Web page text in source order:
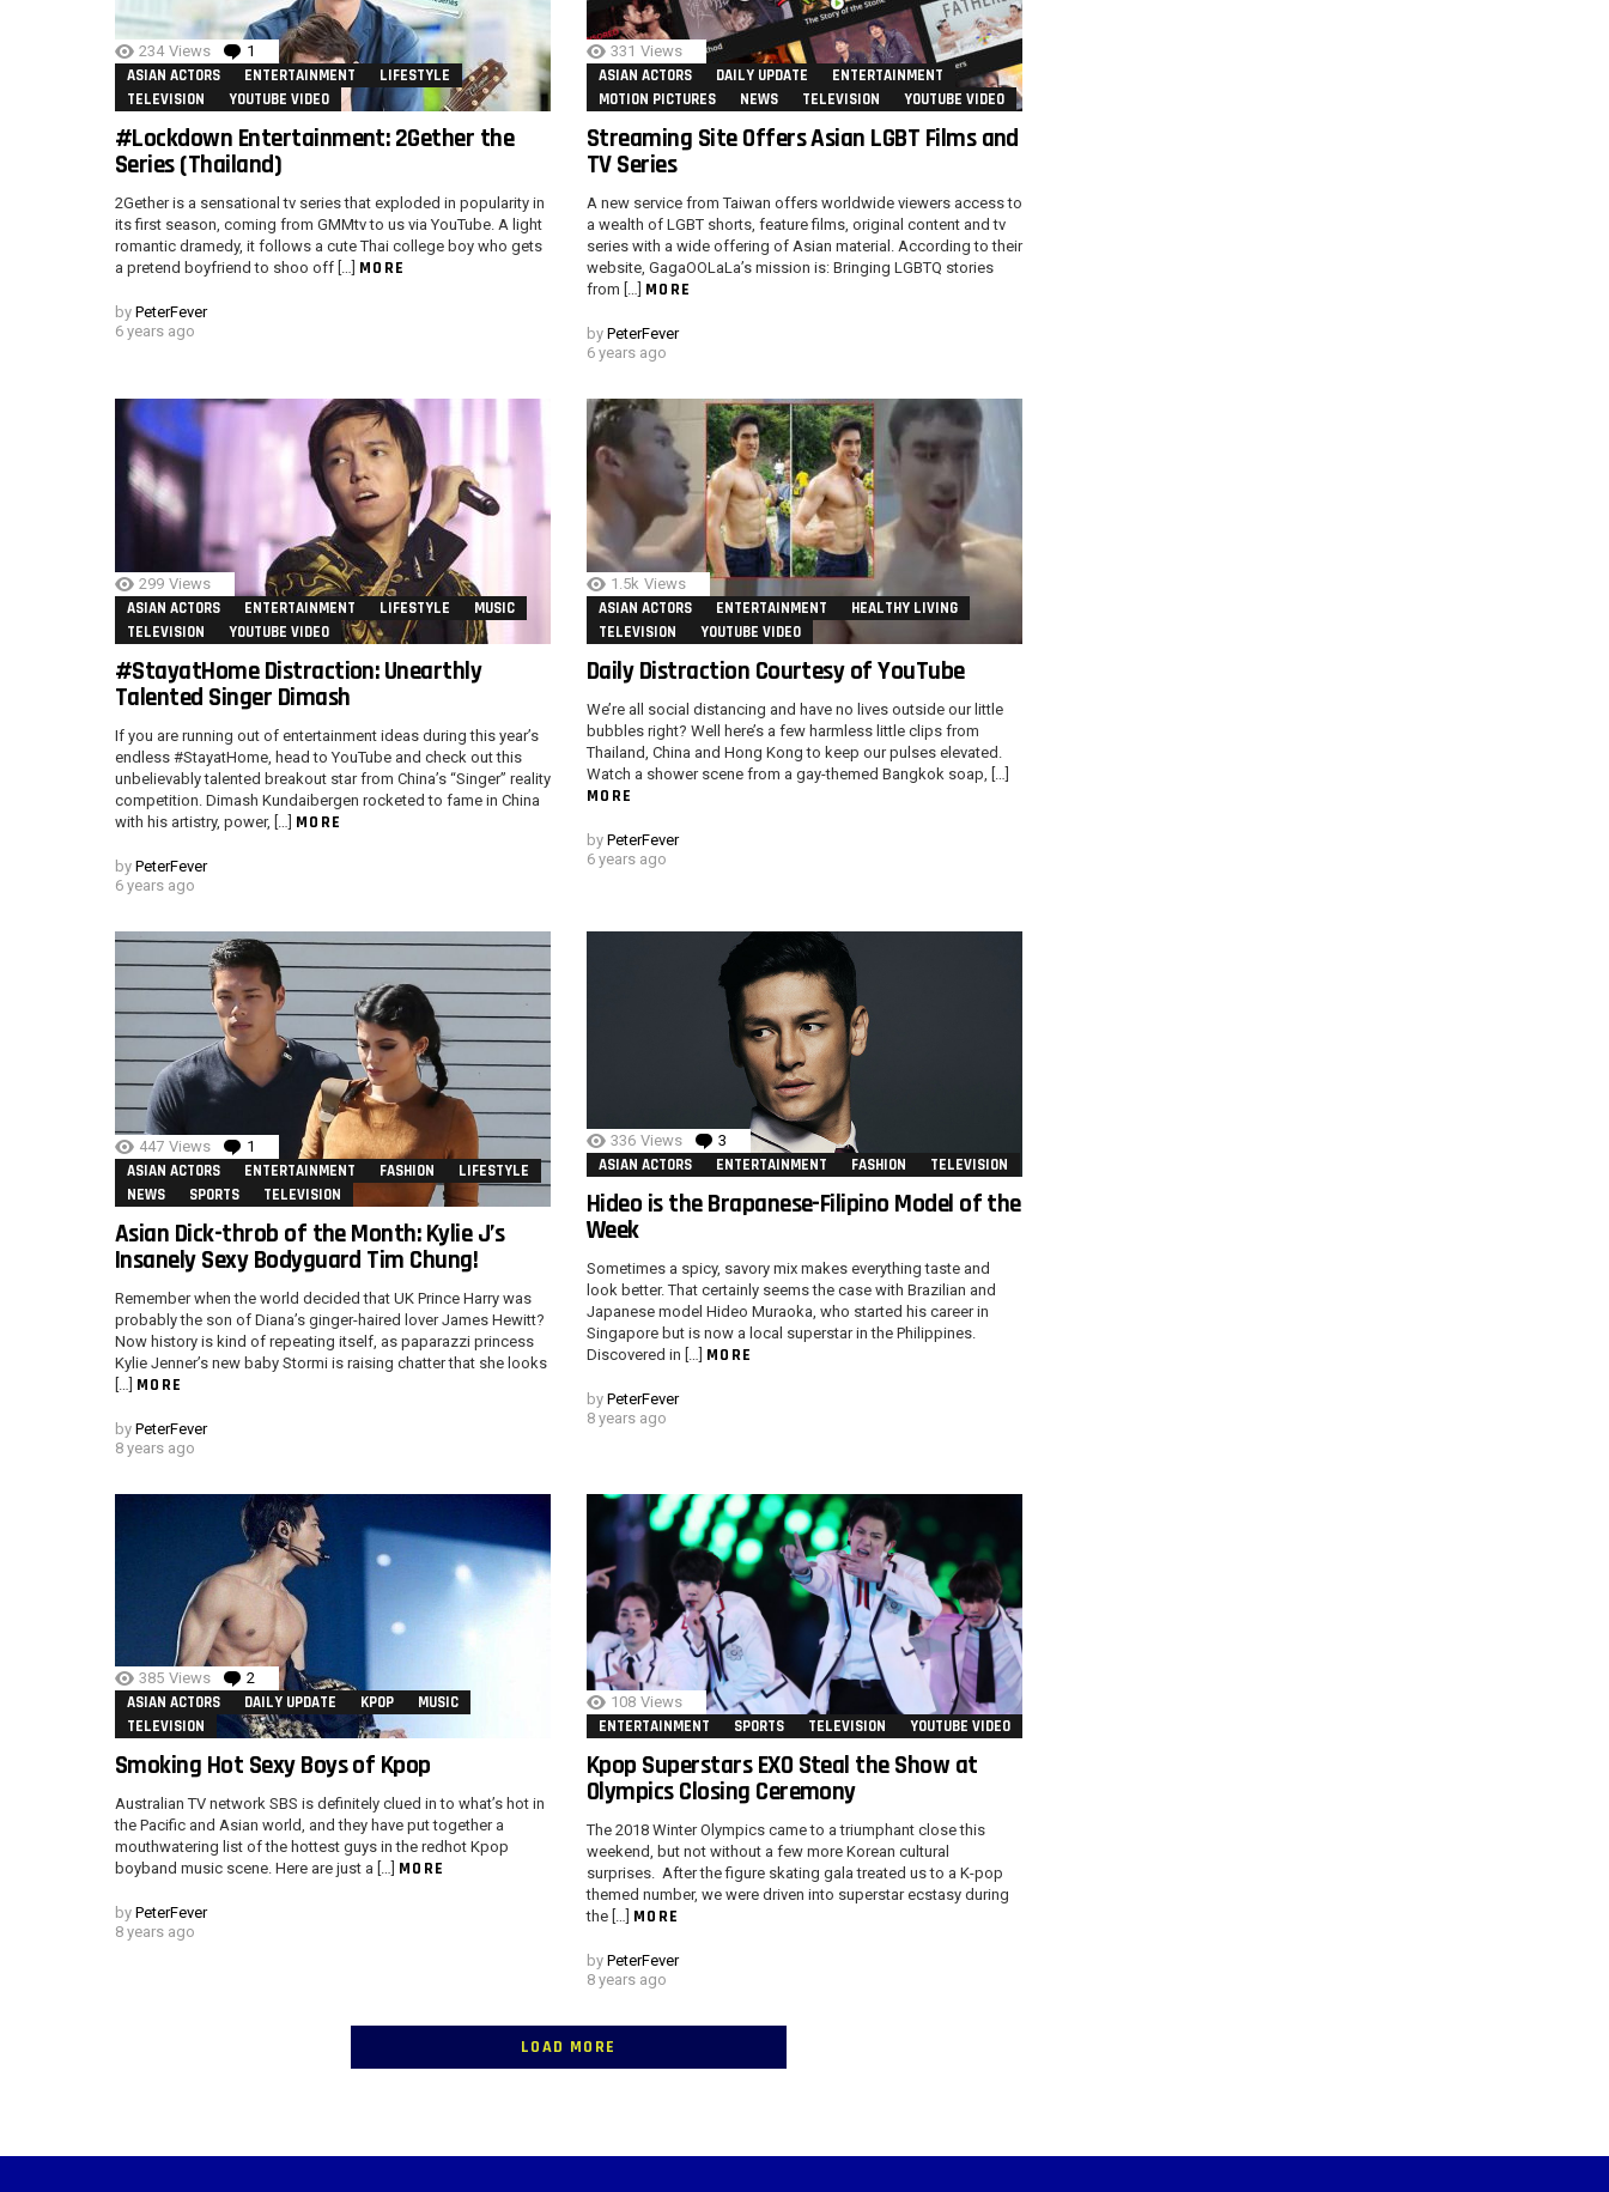
234 Views 1 Comment
ASIAN ACTORS ENTERTAINMENT
LIFESTYLE
TELEVISION
YOUTUBE VIDEO
#Lockdown Entertainment: 2Gether the
Series (Thailand)
2Gether is a sensational tv series that exploded in popularity in
its first season, coming from GMMtv to us via YouTube. A light
romantic dramedy, it follows a cute Thai college boy who gets
a pretend boyfriend to shoo off […] MORE
by PeterFever
6 years ago
331 Views
ASIAN ACTORS DAILY UPDATE
ENTERTAINMENT
MOTION PICTURES
NEWS TELEVISION YOUTUBE VIDEO
Streaming Site Offers Asian LGBT Films and
TV Series
A new service from Taiwan offers worldwide viewers access to
a wealth of LGBT shorts, feature films, original content and tv
series with a wide offering of Asian material. According to their
website, GagaOOLaLa’s mission is: Bringing LGBTQ stories
from […] MORE
by PeterFever
6 years ago
299 Views
ASIAN ACTORS ENTERTAINMENT LIFESTYLE
MUSIC
TELEVISION
YOUTUBE VIDEO
#StayatHome Distraction: Unearthly
Talented Singer Dimash
If you are running out of entertainment ideas during this year’s
endless #StayatHome, head to YouTube and check out this
unbelievably talented breakout star from China’s “Singer” reality
competition. Dimash Kundaibergen rocketed to fame in China
with his artistry, power, […] MORE
by PeterFever
6 years ago
1.5k Views
ASIAN ACTORS ENTERTAINMENT
HEALTHY LIVING
TELEVISION
YOUTUBE VIDEO
Daily Distraction Courtesy of YouTube
We’re all social distancing and have no lives outside our little
bubbles right? Well here’s a few harmless little clips from
Thailand, China and Hong Kong to keep our pulses elevated.
Watch a shower scene from a gay-themed Bangkok soap, […]
MORE
by PeterFever
6 years ago
447 Views 1 Comment
ASIAN ACTORS ENTERTAINMENT FASHION
LIFESTYLE
NEWS
SPORTS TELEVISION
Asian Dick-throb of the Month: Kylie J’s
Insanely Sexy Bodyguard Tim Chung!
Remember when the world decided that UK Prince Harry was
probably the son of Diana’s ginger-haired lover James Hewitt?
Now history is kind of repeating itself, as paparazzi princess
Kylie Jenner’s new baby Stormi is raising chatter that she looks
[…] MORE
by PeterFever
8 years ago
336 Views 3 Comments
ASIAN ACTORS ENTERTAINMENT FASHION TELEVISION
Hideo is the Brapanese-Filipino Model of the
Week
Sometimes a spicy, savory mix makes everything taste and
look better. That certainly seems the case with Brazilian and
Japanese model Hideo Muraoka, who started his career in
Singapore but is now a local superstar in the Philippines.
Discovered in […] MORE
by PeterFever
8 years ago
385 Views 2 Comments
ASIAN ACTORS DAILY UPDATE KPOP
MUSIC
TELEVISION
Smoking Hot Sexy Boys of Kpop
Australian TV network SBS is definitely clued in to what’s hot in
the Pacific and Asian world, and they have put together a
mouthwatering list of the hottest guys in the redhot Kpop
boyband music scene. Here are just a […] MORE
by PeterFever
8 years ago
108 Views
ENTERTAINMENT SPORTS TELEVISION YOUTUBE VIDEO
Kpop Superstars EXO Steal the Show at
Olympics Closing Ceremony
The 2018 Winter Olympics came to a triumphant close this
weekend, but not without a few more Korean cultural
surprises. After the figure skating gala treated us to a K-pop
themed number, we were driven into superstar ecstasy during
the […] MORE
by PeterFever
8 years ago
LOAD MORE